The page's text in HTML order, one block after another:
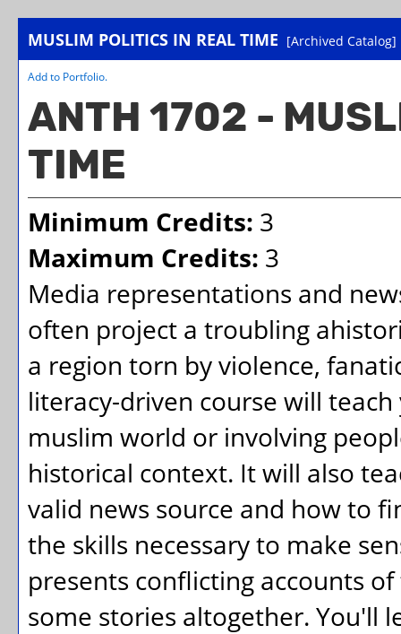
MUSLIM POLITICS IN REAL TIME [Archived Catalog]
Add to Portfolio.
ANTH 1702 -
TIME
Minimum Credits: 3
Maximum Credits: 3
Media representations and
often project a troubling
a region torn by violence,
literacy-driven course will
muslim world or involving
historical context. It will also
valid news source and how to
the skills necessary to make
presents conflicting accounts
some stories altogether. You'll